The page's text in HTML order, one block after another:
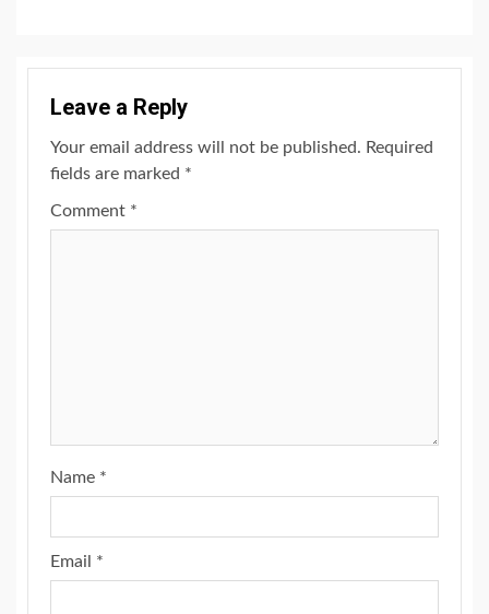
Leave a Reply
Your email address will not be published. Required
fields are marked *
Comment *
Name *
Email *